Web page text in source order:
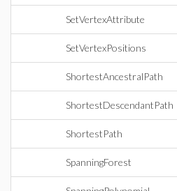
SetVertexAttribute
SetVertexPositions
ShortestAncestralPath
ShortestDescendantPath
ShortestPath
SpanningForest